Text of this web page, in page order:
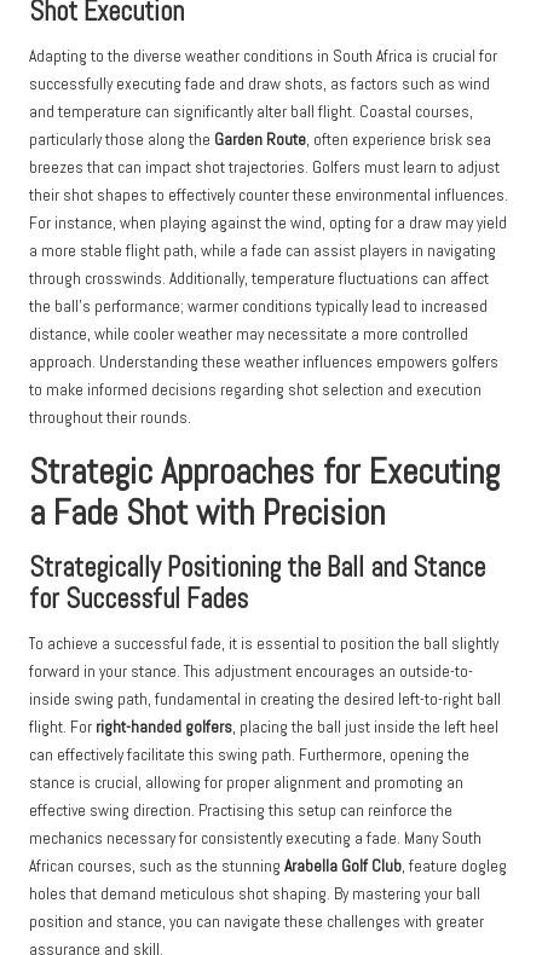
Shot Execution
Adapting to the diverse weather conditions in South Africa is crucial for
successfully executing fade and draw shots, as factors such as wind
and temperature can significantly alter ball flight. Coastal courses,
particularly those along the Garden Route, often experience brisk sea
breezes that can impact shot trajectories. Golfers must learn to adjust
their shot shapes to effectively counter these environmental influences.
For instance, when playing against the wind, opting for a draw may yield
a more stable flight path, while a fade can assist players in navigating
through crosswinds. Additionally, temperature fluctuations can affect
the ball’s performance; warmer conditions typically lead to increased
distance, while cooler weather may necessitate a more controlled
approach. Understanding these weather influences empowers golfers
to make informed decisions regarding shot selection and execution
throughout their rounds.
Strategic Approaches for Executing
a Fade Shot with Precision
Strategically Positioning the Ball and Stance
for Successful Fades
To achieve a successful fade, it is essential to position the ball slightly
forward in your stance. This adjustment encourages an outside-to-
inside swing path, fundamental in creating the desired left-to-right ball
flight. For right-handed golfers, placing the ball just inside the left heel
can effectively facilitate this swing path. Furthermore, opening the
stance is crucial, allowing for proper alignment and promoting an
effective swing direction. Practising this setup can reinforce the
mechanics necessary for consistently executing a fade. Many South
African courses, such as the stunning Arabella Golf Club, feature dogleg
holes that demand meticulous shot shaping. By mastering your ball
position and stance, you can navigate these challenges with greater
assurance and skill.